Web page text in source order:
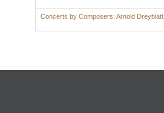
Concerts by Composers: Arnold Dreyblatt